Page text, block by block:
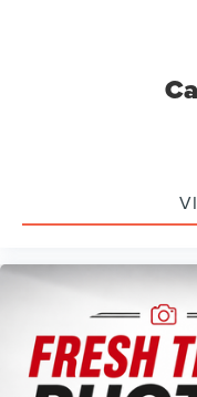
Wheels: 17"
inc: Aluminum,